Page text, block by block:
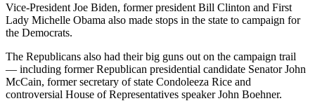
Vice-President Joe Biden, former president Bill Clinton and First
Lady Michelle Obama also made stops in the state to campaign for
the Democrats.
The Republicans also had their big guns out on the campaign trail
— including former Republican presidential candidate Senator John
McCain, former secretary of state Condoleeza Rice and
controversial House of Representatives speaker John Boehner.